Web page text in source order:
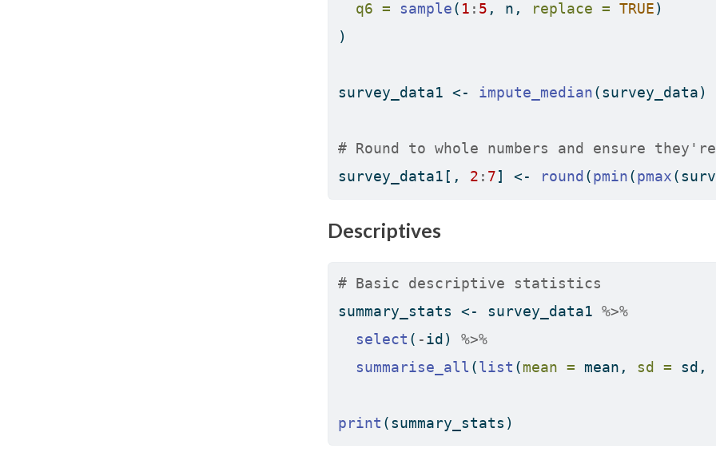
q6 =
sample ( 1 : 5 , n, replace = TRUE )
)
survey_data1 <- impute_median (survey_data)
# Round to whole numbers and ensure
survey_data1[, 2 : 7 ] <- round ( pmin ( pmax
Descriptives
# Basic descriptive statistics
summary_stats <- survey_data1 %>%
select ( - id) %>%
summarise_all ( list ( mean = mean, sd = sd,
print (summary_stats)